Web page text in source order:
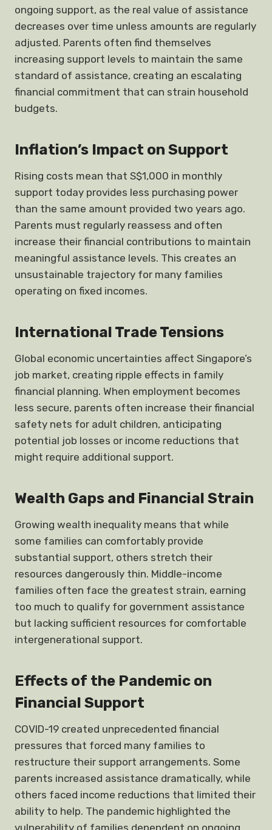
ongoing support, as the real value of assistance
decreases over time unless amounts are regularly
adjusted. Parents often find themselves
increasing support levels to maintain the same
standard of assistance, creating an escalating
financial commitment that can strain household
budgets.
Inflation’s Impact on Support
Rising costs mean that S$1,000 in monthly
support today provides less purchasing power
than the same amount provided two years ago.
Parents must regularly reassess and often
increase their financial contributions to maintain
meaningful assistance levels. This creates an
unsustainable trajectory for many families
operating on fixed incomes.
International Trade Tensions
Global economic uncertainties affect Singapore’s
job market, creating ripple effects in family
financial planning. When employment becomes
less secure, parents often increase their financial
safety nets for adult children, anticipating
potential job losses or income reductions that
might require additional support.
Wealth Gaps and Financial Strain
Growing wealth inequality means that while
some families can comfortably provide
substantial support, others stretch their
resources dangerously thin. Middle-income
families often face the greatest strain, earning
too much to qualify for government assistance
but lacking sufficient resources for comfortable
intergenerational support.
Effects of the Pandemic on
Financial Support
COVID-19 created unprecedented financial
pressures that forced many families to
restructure their support arrangements. Some
parents increased assistance dramatically, while
others faced income reductions that limited their
ability to help. The pandemic highlighted the
vulnerability of families dependent on ongoing